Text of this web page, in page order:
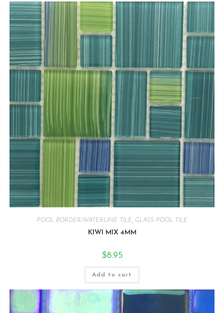
POOL BORDER/WATERLINE TILE GLASS POOL TILE
KIWI MIX 4MM
$8.95
Add to cart